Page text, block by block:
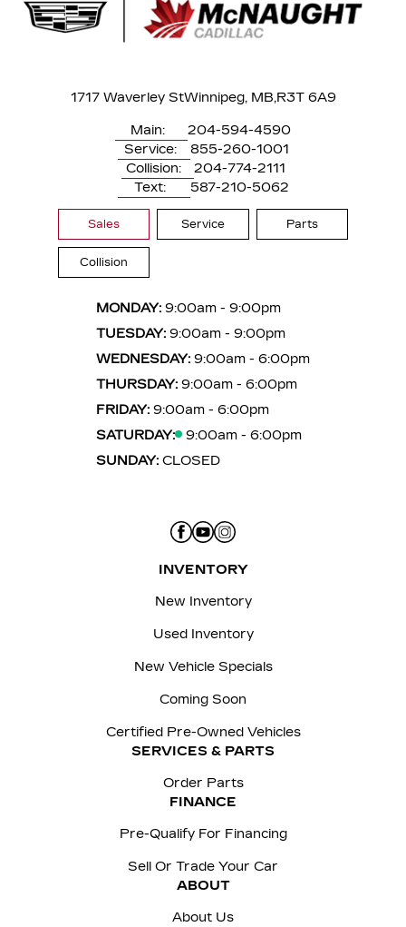
1717 Waverley StWinnipeg, MB,R3T 6A9
Main:
204-594-4590
Service:
855-260-1001
Collision:
204-774-2111
Text:
587-210-5062
Sales Service Parts
Collision
MONDAY: 9:00am - 9:00pm
TUESDAY: 9:00am - 9:00pm
WEDNESDAY: 9:00am - 6:00pm
THURSDAY: 9:00am - 6:00pm
FRIDAY: 9:00am - 6:00pm
SATURDAY:
9:00am - 6:00pm
SUNDAY: CLOSED
INVENTORY
New Inventory
Used Inventory
New Vehicle Specials
Coming Soon
Certified Pre-Owned Vehicles
SERVICES & PARTS
Order Parts
FINANCE
Pre-Qualify For Financing
Sell Or Trade Your Car
ABOUT
About Us